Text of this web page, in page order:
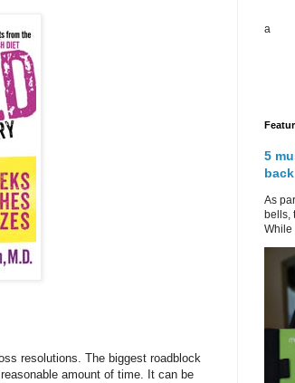
resolutions. The biggest roadblock
amount of time. It can be
a
5
As
bells,
While